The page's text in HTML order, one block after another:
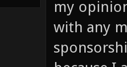
my
with any